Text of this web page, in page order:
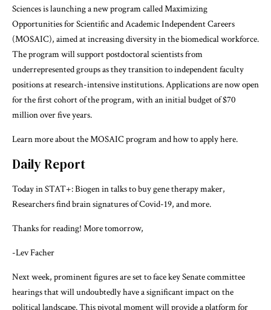
Sciences is launching a new program called Maximizing
Opportunities for Scientific and Academic Independent Careers
(MOSAIC), aimed at increasing diversity in the biomedical workforce.
The program will support postdoctoral scientists from
underrepresented groups as they transition to independent faculty
positions at research-intensive institutions. Applications are now open
for the first cohort of the program, with an initial budget of $70
million over five years.
Learn more about the MOSAIC program and how to applyhere.
Daily Report
Today in STAT+:Biogen in talks to buy gene therapy maker,
Researchers find brain signatures of Covid-19, and more.
Thanks for reading! More tomorrow,
-Lev Facher
Next week, prominent figures are set to face key Senate committee
hearings that will undoubtedly have a significant impact on the
political landscape. This pivotal moment will provide a platform for